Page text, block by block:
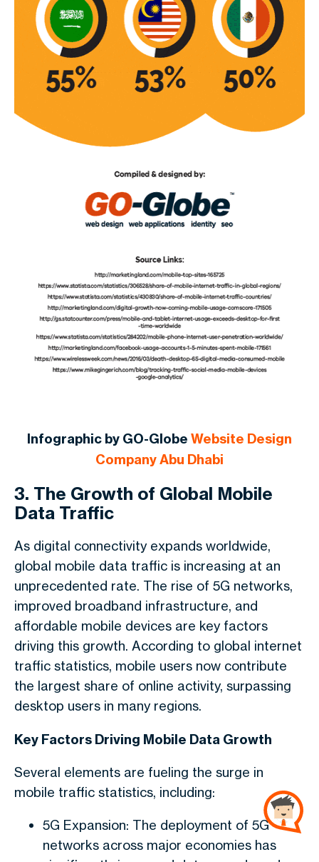
Infographic by GO-Globe Website Design
Company Abu Dhabi
3. The Growth of Global Mobile
Data Traffic
As digital connectivity expands worldwide,
global mobile data traffic is increasing at an
unprecedented rate. The rise of 5G networks,
improved broadband infrastructure, and
affordable mobile devices are key factors
driving this growth. According to global internet
traffic statistics, mobile users now contribute
the largest share of online activity, surpassing
desktop users in many regions.
Key Factors Driving Mobile Data Growth
Several elements are fueling the surge in
mobile traffic statistics, including:
5G Expansion: The deployment of 5G
networks across major economies has